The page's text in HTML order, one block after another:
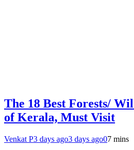
The 18 Best Forests/
of Kerala, Must Visit
Venkat P3 days ago3 days ago07 mins